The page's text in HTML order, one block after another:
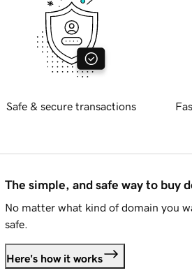
Safe & secure transactions
The simple, and safe way to buy
No matter what kind of domain you
safe.
Here's how it works